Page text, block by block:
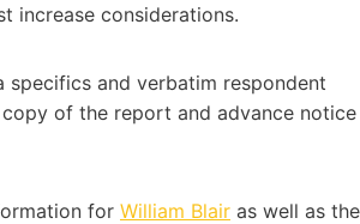
increase considerations.
specifics and verbatim respondent
of the report and advance notice
for William Blair as well as the